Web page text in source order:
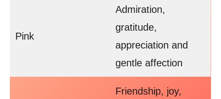
Pink
Admiration,
gratitude,
appreciation and
gentle affection
Friendship, joy,